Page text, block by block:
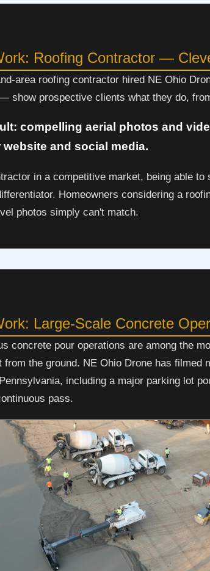
Roofing Contractor —
area roofing contractor hired NE Ohio
show prospective clients what they do,
compelling aerial photos and
website and social media.
in a competitive market, being able
Homeowners considering a
photos simply can't match.
Large-Scale Concrete
concrete pour operations are among the
from the ground. NE Ohio Drone has
including a major parking lot
pass.